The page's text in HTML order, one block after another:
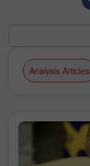
Analysis Articles